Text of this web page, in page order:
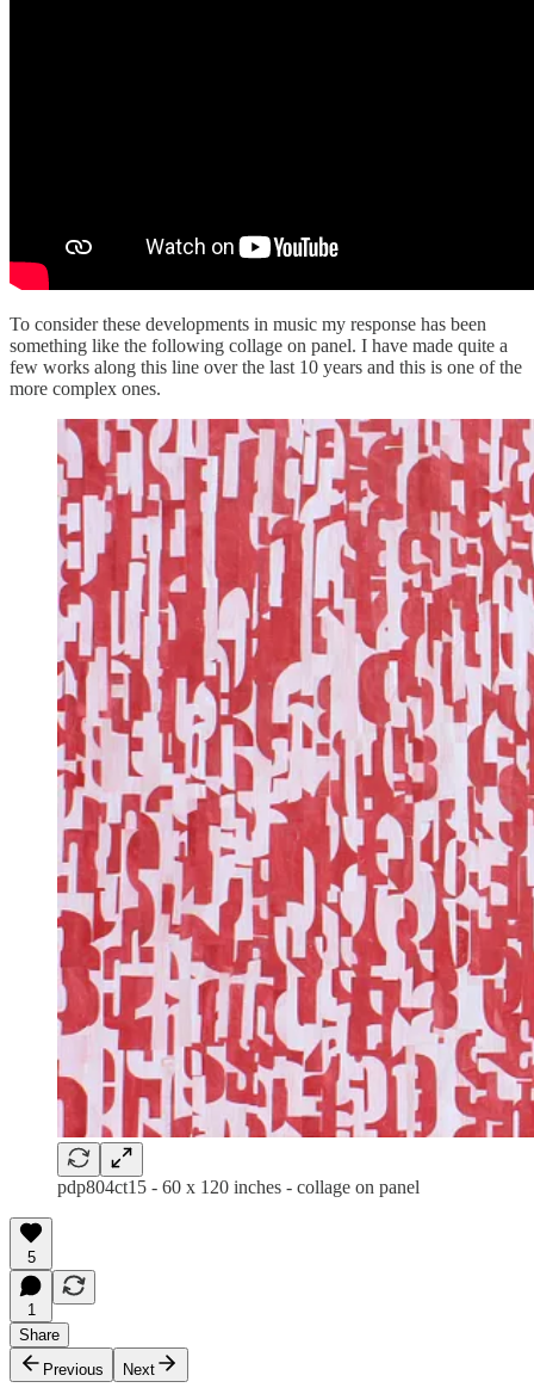
To consider these developments in music my response has been
something like the following collage on panel. I have made quite a
few works along this line over the last 10 years and this is one of the
more complex ones.
pdp804ct15 - 60 x 120 inches - collage on panel
5
1
Share
Previous
Next